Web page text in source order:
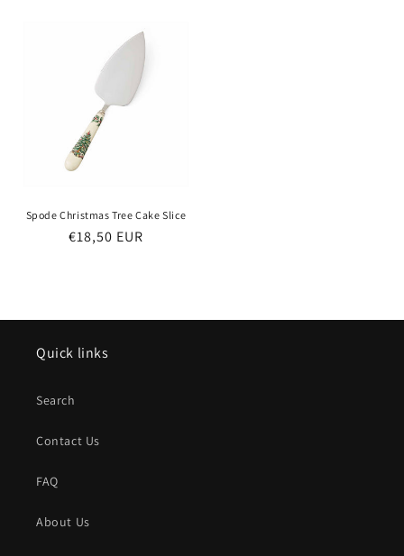
Spode Christmas Tree Cake Slice
Regular
€18,50 EUR
Quick links
Search
Contact Us
FAQ
About Us